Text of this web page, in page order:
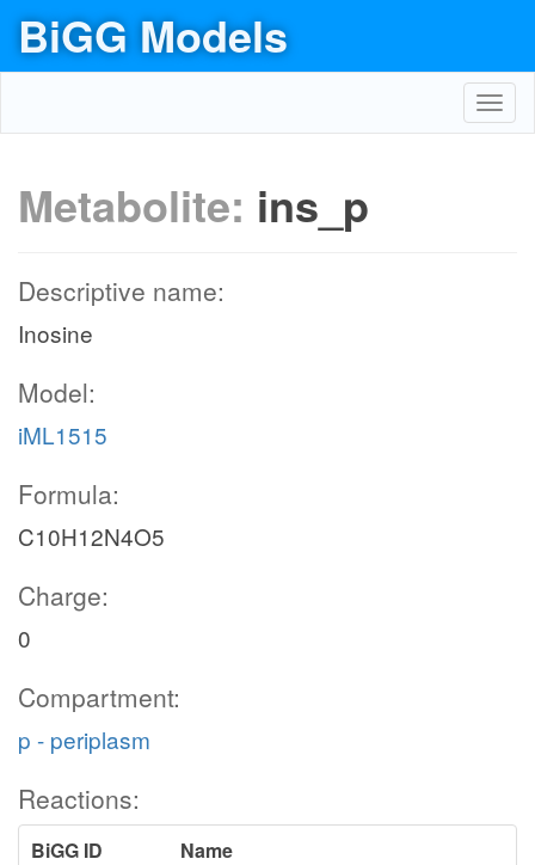
BiGG Models
Metabolite: ins_p
Descriptive name:
Inosine
Model:
iML1515
Formula:
C10H12N4O5
Charge:
0
Compartment:
p - periplasm
Reactions:
BiGG ID
Name